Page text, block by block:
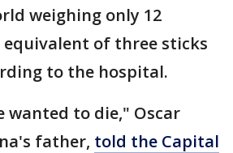
weighing only 12
equivalent of three sticks
to the hospital.
wanted to die," Oscar
father, told the Capital